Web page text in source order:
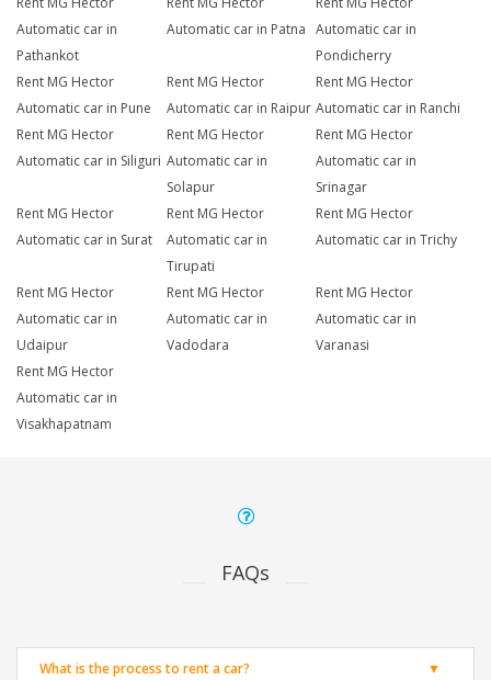
Automatic car in
Pathankot
Automatic car in Patna Automatic car in
Pondicherry
Rent MG Hector
Automatic car in Pune
Rent MG Hector
Automatic car in Raipur
Rent MG Hector
Automatic car in Ranchi
Rent MG Hector
Automatic car in Siliguri
Rent MG Hector
Automatic car in
Solapur
Rent MG Hector
Automatic car in
Srinagar
Rent MG Hector
Automatic car in Surat
Rent MG Hector
Automatic car in
Tirupati
Rent MG Hector
Automatic car in Trichy
Rent MG Hector
Automatic car in
Udaipur
Rent MG Hector
Automatic car in
Vadodara
Rent MG Hector
Automatic car in
Varanasi
Rent MG Hector
Automatic car in
Visakhapatnam
FAQs
What is the process to rent a car?